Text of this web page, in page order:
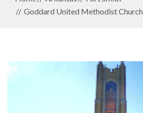
Goddard United Methodist Church